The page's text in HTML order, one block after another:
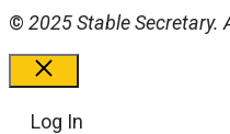
© 2025 Stable Secretary.
Close
Log In